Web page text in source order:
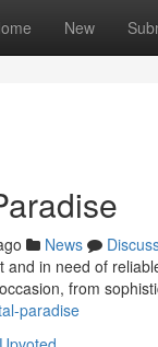
New
News
and in need of
from
paradise